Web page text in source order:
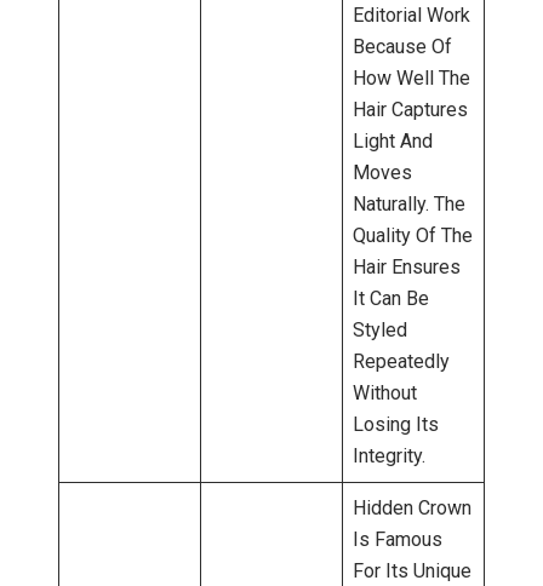
Editorial Work
Because Of
How Well The
Hair Captures
Light And
Moves
Naturally. The
Quality Of The
Hair Ensures
It Can Be
Styled
Repeatedly
Without
Losing Its
Integrity.
Hidden Crown
Is Famous
For Its Unique